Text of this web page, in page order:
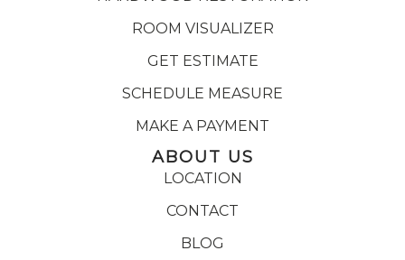
ROOM VISUALIZER
GET ESTIMATE
SCHEDULE MEASURE
MAKE A PAYMENT
ABOUT US
LOCATION
CONTACT
BLOG